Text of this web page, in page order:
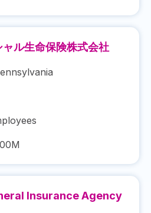
ャル生命保険株式会社
Insurance Agency